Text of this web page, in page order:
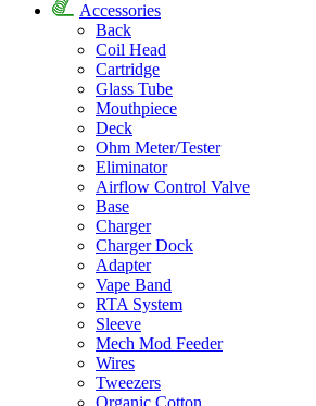
Accessories
Back
Coil Head
Cartridge
Glass Tube
Mouthpiece
Deck
Ohm Meter/Tester
Eliminator
Airflow Control Valve
Base
Charger
Charger Dock
Adapter
Vape Band
RTA System
Sleeve
Mech Mod Feeder
Wires
Tweezers
Organic Cotton